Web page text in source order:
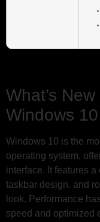
What’s
Windows 10
Windows 10 is the
operating system,
interface. It features
taskbar design. and
look. Performance
speed and optimized